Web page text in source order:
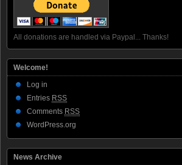
All donations are handled via Paypal... Thanks!
Welcome!
Log in
Entries RSS
Comments RSS
WordPress.org
News Archive